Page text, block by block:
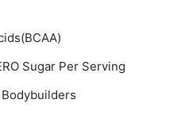
Sugar Per Serving